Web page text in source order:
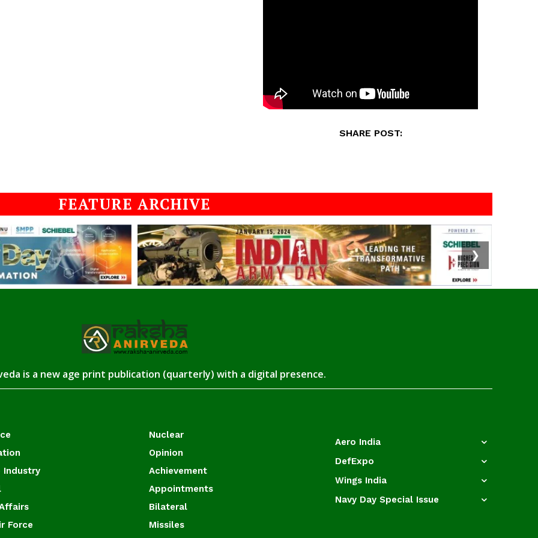
SHARE POST:
FEATURE ARCHIVE
❯
is a new age print publication (quarterly) with a digital presence.
Industry
Force
Nuclear
Opinion
Achievement
Appointments
Bilateral
Missiles
Aero India
DefExpo
Wings India
Navy Day Special Issue